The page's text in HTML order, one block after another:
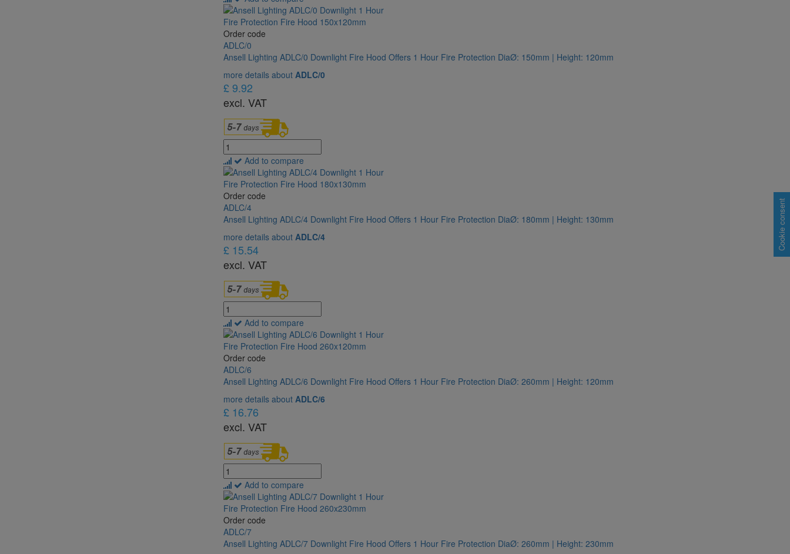
Order code
ADLC/0
Ansell Lighting ADLC/0 Downlight Fire Hood Offers 1 Hour Fire Protection DiaØ: 150mm | Height: 120mm
more details about ADLC/0
£ 9.92
excl. VAT
Add to compare
Order code
ADLC/4
Ansell Lighting ADLC/4 Downlight Fire Hood Offers 1 Hour Fire Protection DiaØ: 180mm | Height: 130mm
more details about ADLC/4
£ 15.54
excl. VAT
Add to compare
Order code
ADLC/6
Ansell Lighting ADLC/6 Downlight Fire Hood Offers 1 Hour Fire Protection DiaØ: 260mm | Height: 120mm
more details about ADLC/6
£ 16.76
excl. VAT
Add to compare
Order code
ADLC/7
Ansell Lighting ADLC/7 Downlight Fire Hood Offers 1 Hour Fire Protection DiaØ: 260mm | Height: 230mm
Cookie consent